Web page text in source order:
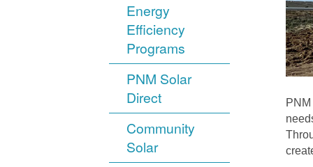
Energy
Efficiency
Programs
PNM Solar
Direct
Community
Solar